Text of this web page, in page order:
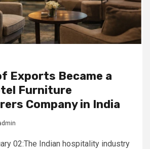
Exports Became a
Furniture
Company in India
02:The Indian hospitality industry